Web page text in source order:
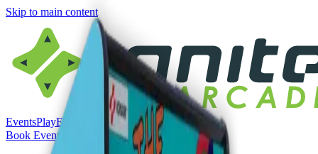
Skip to main content
EventsPlayEat & DrinkVisit
Book Event
Book Event